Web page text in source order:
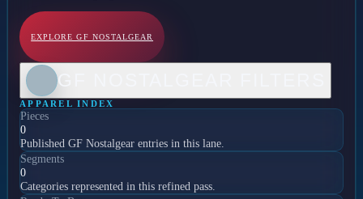
EXPLORE GF NOSTALGEAR
GF NOSTALGEAR FILTERS
APPAREL INDEX
Pieces
0
Published GF Nostalgear entries in this lane.
Segments
0
Categories represented in this refined pass.